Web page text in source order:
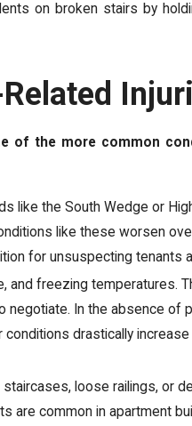
on broken stairs by
of the more common
like the South Wedge or
like these worsen
for unsuspecting tenants
and freezing temperatures.
negotiate. In the absence of
drastically increase
loose railings, or
are common in apartment